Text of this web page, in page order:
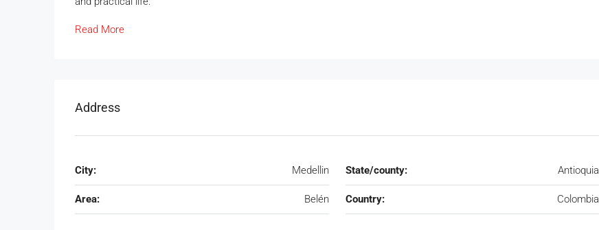
Read More
Address
City: Medellin State/county: Antioquia
Area: Belén Country: Colombia